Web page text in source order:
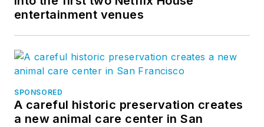
entertainment venues
SPONSORED
A careful historic preservation creates
a new animal care center in San